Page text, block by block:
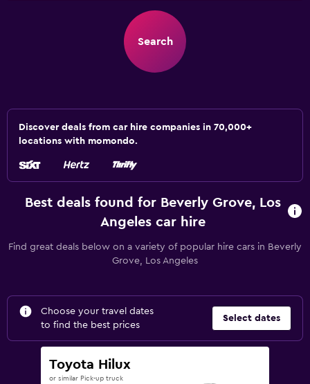
Search
Discover deals from car hire companies in 70,000+
locations with momondo.
Best deals found for Beverly Grove, Los
Angeles car hire
Find great deals below on a variety of popular hire cars in Beverly
Grove, Los Angeles
Choose your travel dates
to find the best prices
Select dates
Toyota Hilux
or similar Pick-up truck